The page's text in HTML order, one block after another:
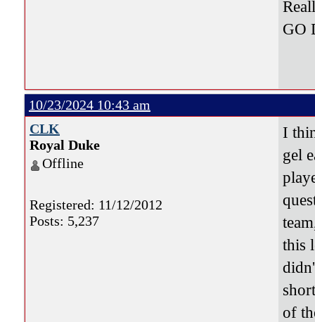
GO
10/23/2024 10:43 am
CLK
Royal Duke
Offline
Registered: 11/12/2012
Posts: 5,237
I
gel
this
of